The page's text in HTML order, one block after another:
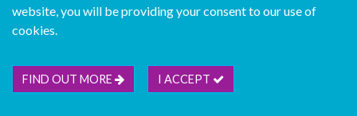
Sitemap
Deutsch
Français Español
Português
中文版
website, you will be providing your consent to our use of
cookies.
FIND OUT MORE I ACCEPT